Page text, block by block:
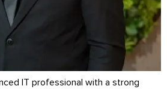
IT professional with a strong